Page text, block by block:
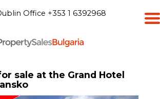
Office +353 1 6392968
sale at the Grand Hotel